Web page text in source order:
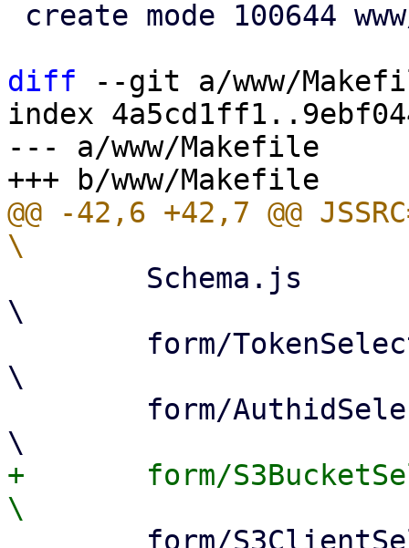
diff --git a/www/
index
--- a/www/Makefile
@@ -42,6 +42,7 @@
\
\
+	form/S3BucketSelector.js